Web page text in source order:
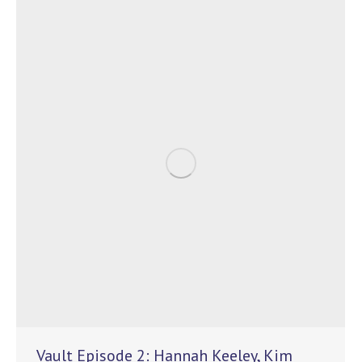
Vault Episode 2: Hannah Keeley, Kim